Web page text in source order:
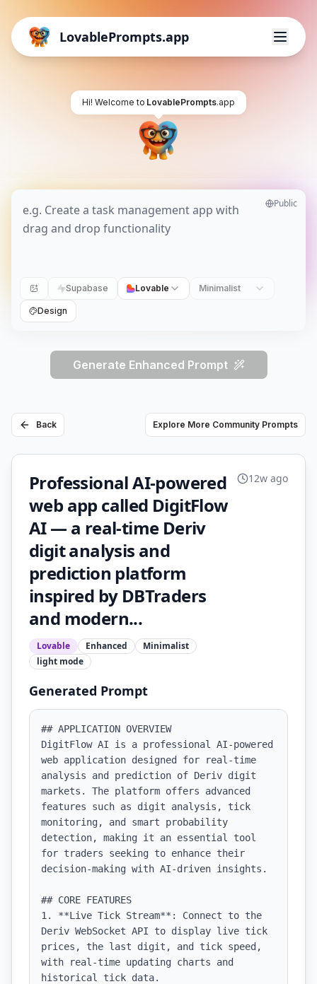
LovablePrompts.app
Hi! Welcome to LovablePrompts.app
Public
Supabase Lovable Minimalist
Design
Generate Enhanced Prompt
Back Explore More Community Prompts
Professional AI-powered
web app called DigitFlow
AI — a real-time Deriv
digit analysis and
prediction platform
inspired by DBTraders
and modern...
Lovable Enhanced
Minimalist
light mode
12w ago
Generated Prompt
## APPLICATION OVERVIEW
DigitFlow AI is a professional AI-powered
web application designed for real-time
analysis and prediction of Deriv digit
markets. The platform offers advanced
features such as digit analysis, tick
monitoring, and smart probability
detection, making it an essential tool
for traders seeking to enhance their
decision-making with AI-driven insights.
## CORE FEATURES
1. **Live Tick Stream**: Connect to the
Deriv WebSocket API to display live tick
prices, the last digit, and tick speed,
with real-time updating charts and
historical tick data.